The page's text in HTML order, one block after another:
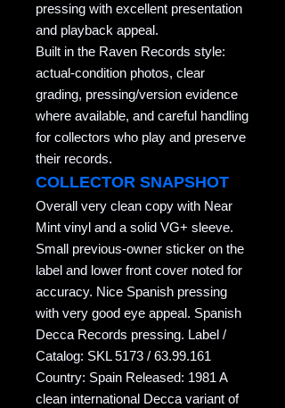
pressing with excellent presentation
and playback appeal.
Built in the Raven Records style:
actual-condition photos, clear
grading, pressing/version evidence
where available, and careful handling
for collectors who play and preserve
their records.
COLLECTOR SNAPSHOT
Overall very clean copy with Near
Mint vinyl and a solid VG+ sleeve.
Small previous-owner sticker on the
label and lower front cover noted for
accuracy. Nice Spanish pressing
with very good eye appeal. Spanish
Decca Records pressing. Label /
Catalog: SKL 5173 / 63.99.161
Country: Spain Released: 1981 A
clean international Decca variant of